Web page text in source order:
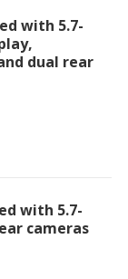
with 5.7-
dual rear
with 5.7-
cameras